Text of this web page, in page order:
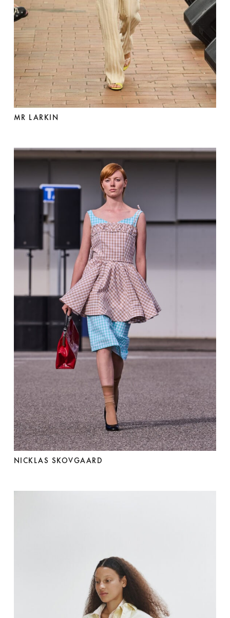
MR LARKIN
NICKLAS SKOVGAARD